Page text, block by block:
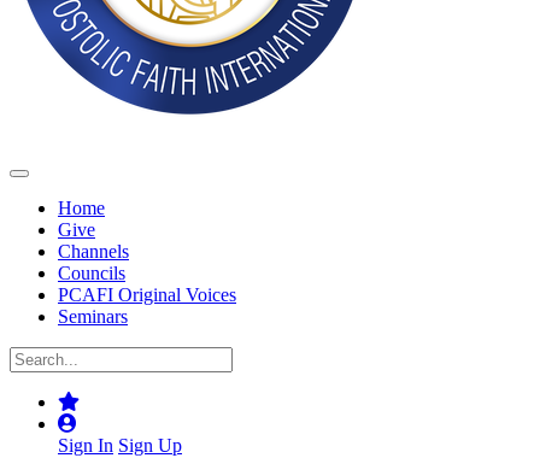
Home
Give
Channels
Councils
PCAFI Original Voices
Seminars
Sign In Sign Up